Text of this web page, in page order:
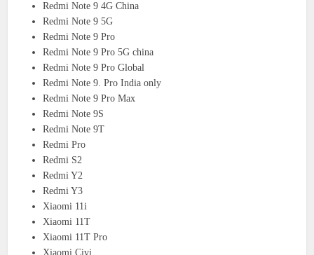
Redmi Note 9 4G China
Redmi Note 9 5G
Redmi Note 9 Pro
Redmi Note 9 Pro 5G china
Redmi Note 9 Pro Global
Redmi Note 9. Pro India only
Redmi Note 9 Pro Max
Redmi Note 9S
Redmi Note 9T
Redmi Pro
Redmi S2
Redmi Y2
Redmi Y3
Xiaomi 11i
Xiaomi 11T
Xiaomi 11T Pro
Xiaomi Civi